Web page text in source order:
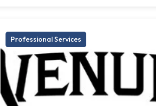
Professional Services